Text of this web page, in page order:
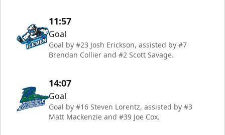
11:57
Goal
Goal by #23 Josh Erickson, assisted by #7
Brendan Collier and #2 Scott Savage.
14:07
Goal
Goal by #16 Steven Lorentz, assisted by #3
Matt Mackenzie and #39 Joe Cox.